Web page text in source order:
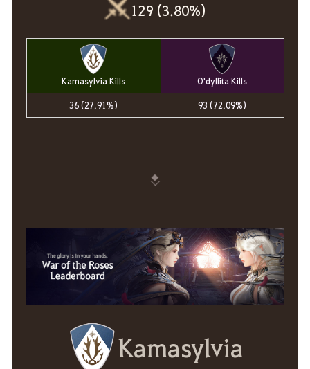
129 (3.80%)
Kamasylvia Kills O'dyllita Kills
36 (27.91%) 93 (72.09%)
Kamasylvia